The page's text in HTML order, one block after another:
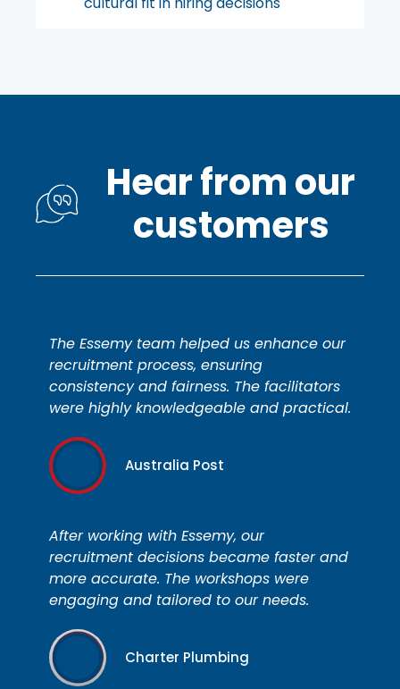
Hear from our
customers
The Essemy team helped us enhance our
recruitment process, ensuring
consistency and fairness. The facilitators
were highly knowledgeable and practical.
Australia Post
After working with Essemy, our
recruitment decisions became faster and
more accurate. The workshops were
engaging and tailored to our needs.
Charter Plumbing